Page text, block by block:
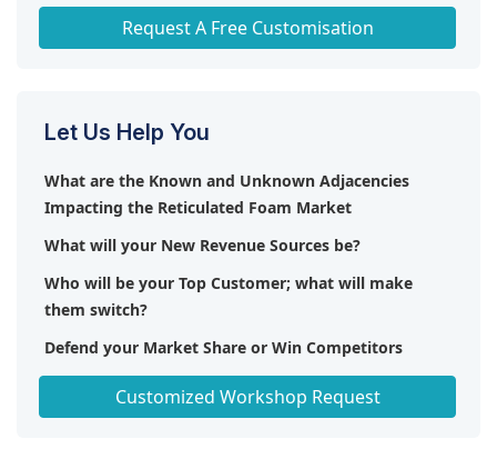
Request A Free Customisation
Let Us Help You
What are the Known and Unknown Adjacencies
Impacting the Reticulated Foam Market
What will your New Revenue Sources be?
Who will be your Top Customer; what will make
them switch?
Defend your Market Share or Win Competitors
Customized Workshop Request